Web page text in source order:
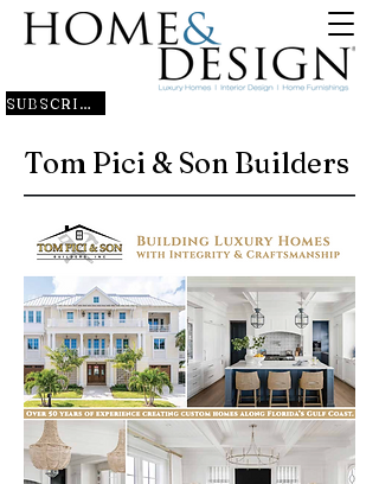
SUBSCRIBE
Tom Pici & Son Builders